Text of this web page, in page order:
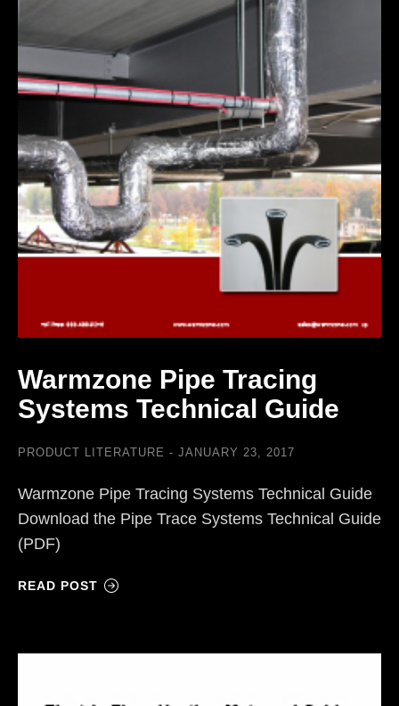
Warmzone Pipe Tracing
Systems Technical Guide
PRODUCT LITERATURE JANUARY 23, 2017
Warmzone Pipe Tracing Systems Technical Guide
Download the Pipe Trace Systems Technical Guide
(PDF)
READ POST